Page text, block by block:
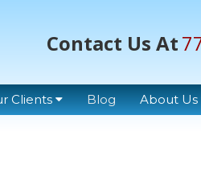
Contact Us At
Clients Blog About Us